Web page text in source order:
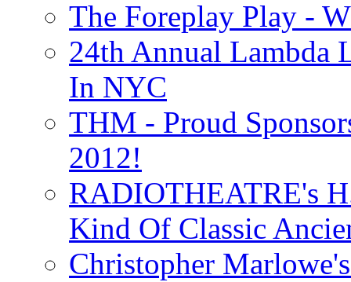
The Foreplay Play -
24th Annual Lambda
In NYC
THM - Proud
2012!
RADIOTHEATRE's
Kind Of Classic
Christopher